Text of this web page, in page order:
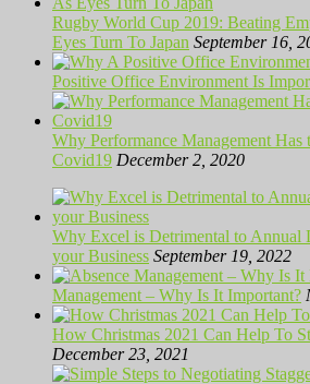
Rugby World Cup 2019: Beating
Eyes Turn To Japan September 16,
Positive Office Environment Is
Why Performance Management Has
Covid19 December 2, 2020
Why Excel is Detrimental to Annual
your Business September 19, 2022
Management – Why Is It Important?
How Christmas 2021 Can Help To
December 23, 2021